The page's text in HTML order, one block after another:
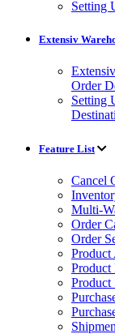
Setting
Extensiv
Order
Setting
Feature List
Cancel
Multi-
Order
Order
Product
Product
Product